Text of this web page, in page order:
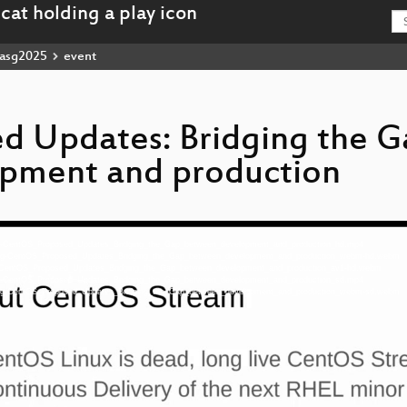
asg2025 event
Updates: Bridging the
and production
hd.webm
hd.webm
sd.webm